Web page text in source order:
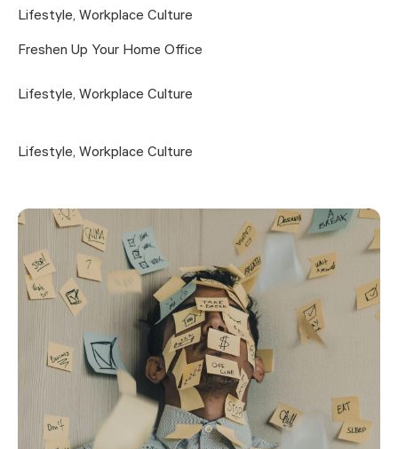
Lifestyle, Workplace Culture
Freshen Up Your Home Office
Lifestyle, Workplace Culture
Lifestyle, Workplace Culture